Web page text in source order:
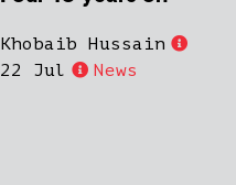
Khobaib Hussain
22 Jul
News